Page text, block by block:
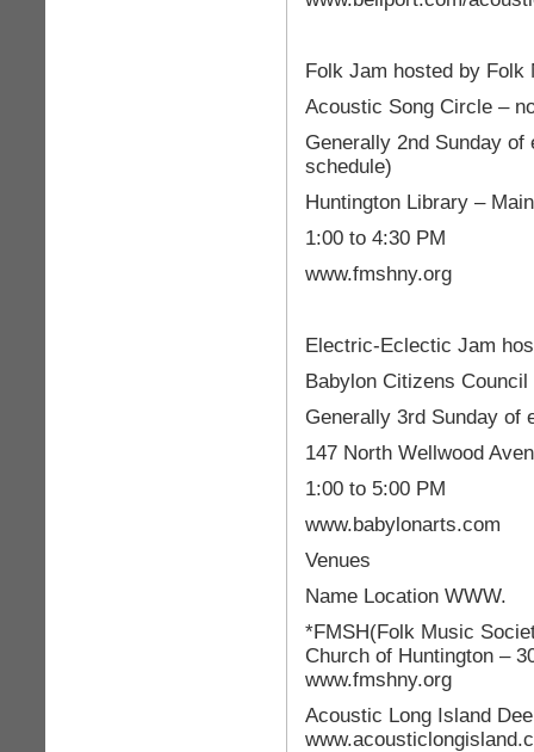
Folk Jam hosted by
Acoustic Song Circle –
Generally 2nd Sunday
schedule)
Huntington Library –
1:00 to 4:30 PM
www.fmshny.org
Electric-Eclectic Jam
Babylon Citizens
Generally 3rd Sunday of
147 North Wellwood
1:00 to 5:00 PM
www.babylonarts.com
Venues
Name Location WWW.
*FMSH(Folk Music
Church of Huntington –
www.fmshny.org
Acoustic Long Island